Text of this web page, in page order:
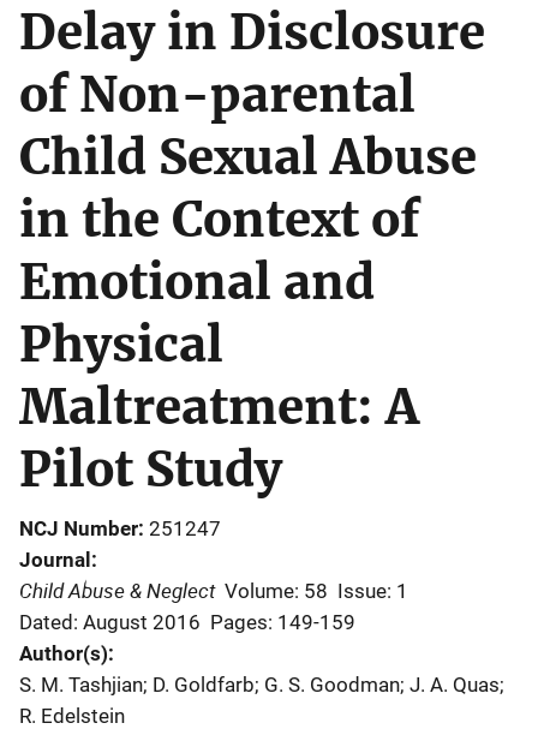
Delay in Disclosure
of Non-parental
Child Sexual Abuse
in the Context of
Emotional and
Physical
Maltreatment: A
Pilot Study
NCJ Number 251247
Journal
Child Abuse & Neglect Volume: 58 Issue: 1
Dated: August 2016 Pages: 149-159
Author(s)
S. M. Tashjian; D. Goldfarb; G. S. Goodman; J. A. Quas;
R. Edelstein